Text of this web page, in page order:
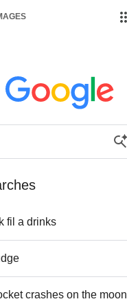
fil a drinks
crashes on the moon